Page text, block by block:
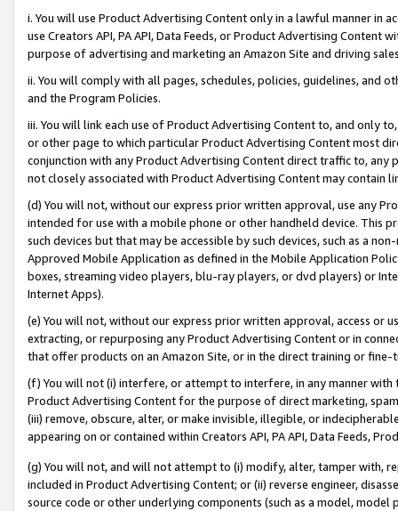
i. You will use Product Advertising Content only in a lawful manner in
use Creators API, PA API, Data Feeds, or Product Advertising
purpose of advertising and marketing an Amazon Site and driving
ii. You will comply with all pages, schedules, policies, guidelines, and
and the Program Policies.
iii. You will link each use of Product Advertising Content to, and only
or other page to which particular Product Advertising Content most
conjunction with any Product Advertising Content direct traffic to,
not closely associated with Product Advertising Content may contain
(d) You will not, without our express prior written approval, use any
intended for use with a mobile phone or other handheld device. This
such devices but that may be accessible by such devices, such as a
Approved Mobile Application as defined in the Mobile Application
boxes, streaming video players, blu-ray players, or dvd players) or
Internet Apps).
(e) You will not, without our express prior written approval, access or
extracting, or repurposing any Product Advertising Content or in
that offer products on an Amazon Site, or in the direct training or
(f) You will not (i) interfere, or attempt to interfere, in any manner
Product Advertising Content for the purpose of direct marketing,
(iii) remove, obscure, alter, or make invisible, illegible, or
appearing on or contained within Creators API, PA API, Data Feeds,
(g) You will not, and will not attempt to (i) modify, alter, tamper with,
included in Product Advertising Content; or (ii) reverse engineer,
source code or other underlying components (such as a model,